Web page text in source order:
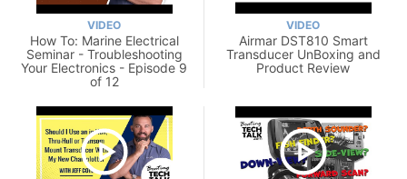
VIDEO
How To: Marine Electrical
Seminar - Troubleshooting
Your Electronics - Episode 9
of 12
VIDEO
Airmar DST810 Smart
Transducer UnBoxing and
Product Review